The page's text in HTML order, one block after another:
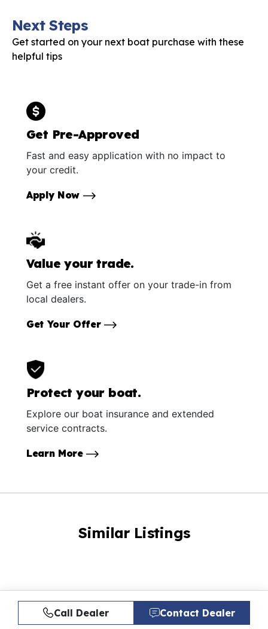
Next Steps
Get started on your next boat purchase with these
helpful tips
Get Pre-Approved
Fast and easy application with no impact to
your credit.
Apply Now
Value your trade.
Get a free instant offer on your trade-in from
local dealers.
Get Your Offer
Protect your boat.
Explore our boat insurance and extended
service contracts.
Learn More
Similar Listings
Call Dealer Contact Dealer